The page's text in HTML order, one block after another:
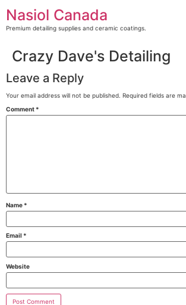
content
Nasiol Canada
Premium detailing supplies and ceramic coatings.
Crazy Dave's Detailing
Leave a Reply
Your email address will not be published. Required fields are
Comment *
Name *
Email *
Website